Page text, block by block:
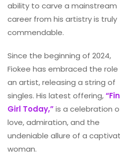
ability to carve a mainstream
career from his artistry is truly
commendable.
Since the beginning of 2024,
Fiokee has embraced the role
an artist, releasing a string of
singles. His latest offering,
Girl Today,”is a celebration
love, admiration, and the
undeniable allure of a
woman.